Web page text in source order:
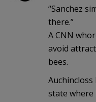
“Sanchez
there.”
A CNN
avoid
bees.
state where